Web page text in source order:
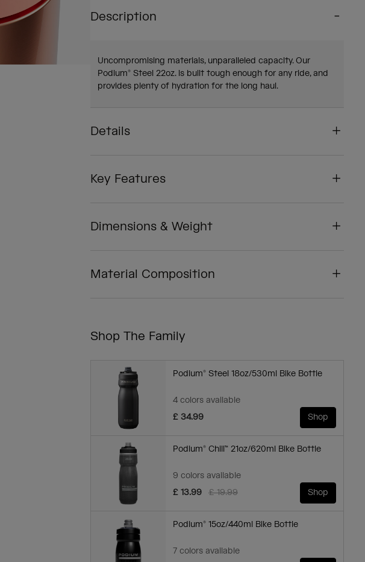
Description
Uncompromising materials, unparalleled capacity. Our
Podium® Steel 22oz. is built tough enough for any ride, and
provides plenty of hydration for the long haul.
Details
Key Features
Dimensions & Weight
Material Composition
Shop The Family
Podium® Steel 18oz/530ml Bike Bottle
4 colors available
£ 34.99
Shop
Podium® Chill™ 21oz/620ml Bike Bottle
9 colors available
Price reduced from
£ 19.99to
£ 13.99 Shop
Podium® 15oz/440ml Bike Bottle
7 colors available